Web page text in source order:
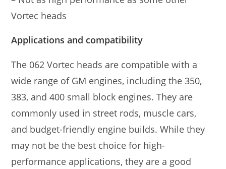
Vortec heads
Applications and compatibility
The 062 Vortec heads are compatible with a
wide range of GM engines, including the 350,
383, and 400 small block engines. They are
commonly used in street rods, muscle cars,
and budget-friendly engine builds. While they
may not be the best choice for high-
performance applications, they are a good